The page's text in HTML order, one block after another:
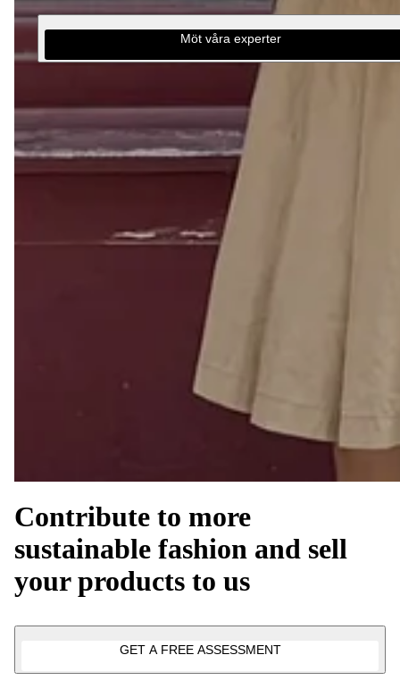
Möt våra experter
Contribute to more
sustainable fashion and sell
your products to us
GET A FREE ASSESSMENT